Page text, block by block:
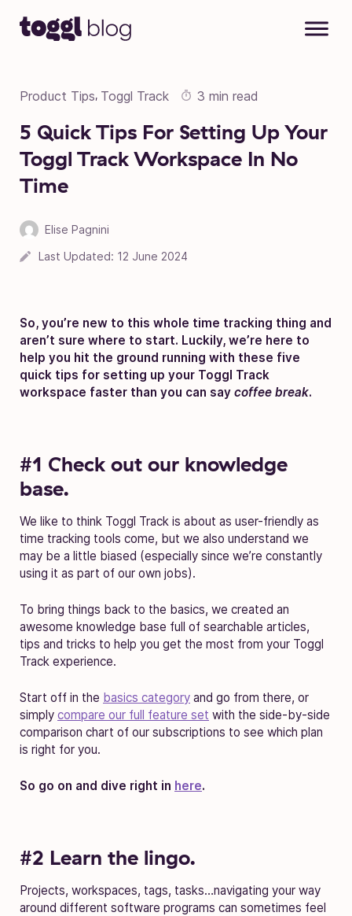
Product Tips, Toggl Track 3 min read
5 Quick Tips For Setting Up Your
Toggl Track Workspace In No
Time
Elise Pagnini
Last Updated: 12 June 2024
So, you’re new to this whole time tracking thing and
aren’t sure where to start. Luckily, we’re here to
help you hit the ground running with these five
quick tips for setting up your Toggl Track
workspace faster than you can say coffee break.
#1 Check out our knowledge
base.
We like to think Toggl Track is about as user-friendly as
time tracking tools come, but we also understand we
may be a little biased (especially since we’re constantly
using it as part of our own jobs).
To bring things back to the basics, we created an
awesome knowledge base full of searchable articles,
tips and tricks to help you get the most from your Toggl
Track experience.
Start off in the basics category and go from there, or
simply compare our full feature set with the side-by-side
comparison chart of our subscriptions to see which plan
is right for you.
So go on and dive right in here.
#2 Learn the lingo.
Projects, workspaces, tags, tasks…navigating your way
around different software programs can sometimes feel